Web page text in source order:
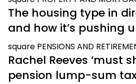
The housing type in
and how it’s pushing
square PENSIONS AND
Rachel Reeves ‘must
pension lump-sum